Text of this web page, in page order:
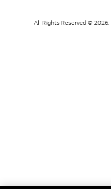
All Rights Reserved © 2026.